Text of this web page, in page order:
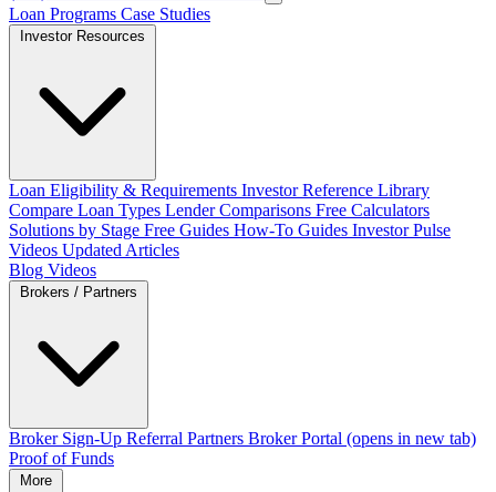
Loan Programs Case Studies
Loan Eligibility & Requirements Investor Reference Library
Compare Loan Types Lender Comparisons Free Calculators
Solutions by Stage Free Guides How-To Guides Investor Pulse
Videos Updated Articles
Blog Videos
Broker Sign-Up Referral Partners Broker Portal (opens in new tab)
Proof of Funds